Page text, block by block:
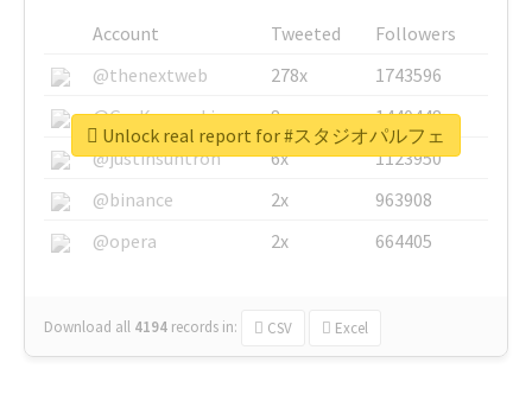
Account Tweeted
Followers
@thenextweb
278x
1743596
@GuyKawasaki
8x
1440448
@justinsuntron
6x
1123950
@binance
2x
963908
@opera
2x 664405
Download all 4194 records in: CSV Excel
Unlock real report for #スタジオパルフェ